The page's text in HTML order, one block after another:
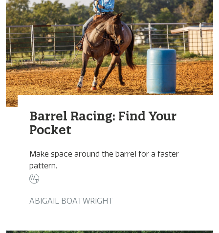
Barrel Racing: Find Your
Pocket
Make space around the barrel for a faster
pattern.
ABIGAIL BOATWRIGHT